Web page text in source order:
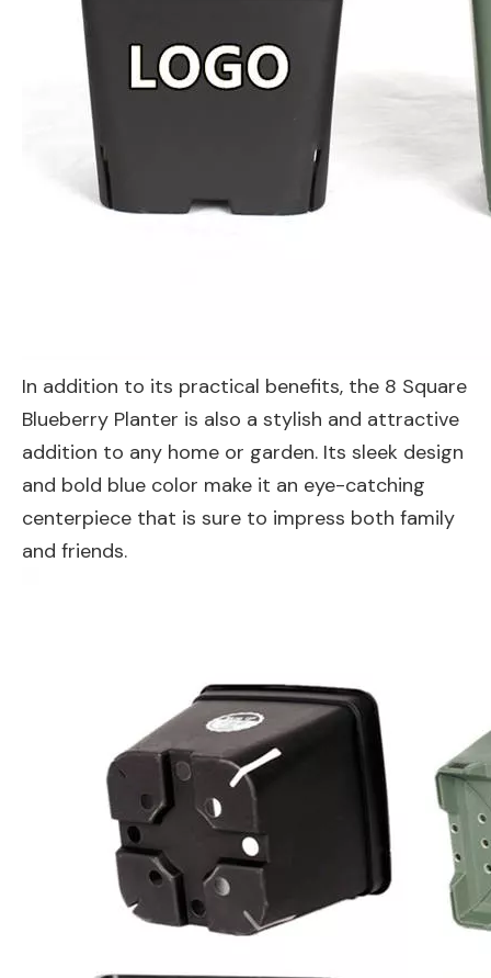
In addition to its practical benefits, the 8 Square
Blueberry Planter is also a stylish and attractive
addition to any home or garden. Its sleek design
and bold blue color make it an eye-catching
centerpiece that is sure to impress both family
and friends.